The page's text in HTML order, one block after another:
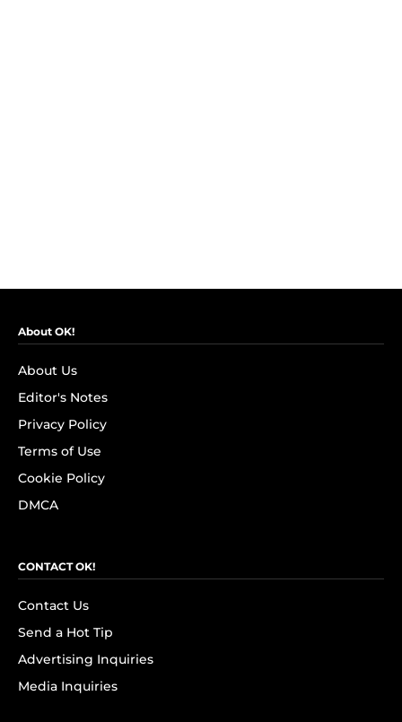
About OK!
About Us
Editor's Notes
Privacy Policy
Terms of Use
Cookie Policy
DMCA
CONTACT OK!
Contact Us
Send a Hot Tip
Advertising Inquiries
Media Inquiries